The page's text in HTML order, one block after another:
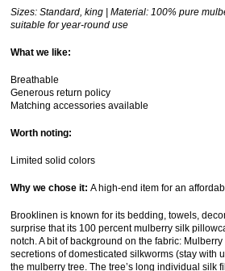
Sizes: Standard, king | Material: 100% pure
suitable for year-round use
What we like:
Breathable
Generous return policy
Matching accessories available
Worth noting:
Limited solid colors
Why we chose it: A high-end item for an
Brooklinen is known for its bedding, towels,
surprise that its 100 percent mulberry silk
notch. A bit of background on the fabric:
secretions of domesticated silkworms (stay with
the mulberry tree. The tree’s long individual silk